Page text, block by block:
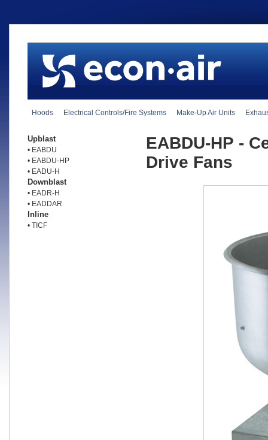
Hoods Electrical Controls/Fire Systems Make-Up Air Units
Upblast
• EABDU
• EABDU-HP
• EADU-H
Downblast
• EADR-H
• EADDAR
Inline
• TICF
EABDU-HP -
Drive Fans